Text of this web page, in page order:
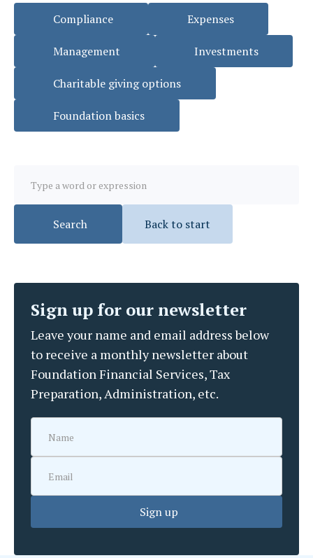
Compliance Expenses
Management Investments
Charitable giving options
Foundation basics
Back to start
Sign up for our newsletter
Leave your name and email address below
to receive a monthly newsletter about
Foundation Financial Services, Tax
Preparation, Administration, etc.